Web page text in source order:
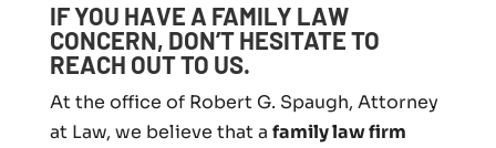
IF YOU HAVE A FAMILY LAW
CONCERN, DON’T HESITATE TO
REACH OUT TO US.
At the office of Robert G. Spaugh, Attorney
at Law, we believe that a family law firm